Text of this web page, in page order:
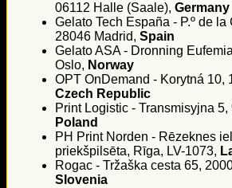
06112 Halle (Saale), Germany
Gelato Tech España - P.º de
28046 Madrid, Spain
Gelato ASA - Dronning
Oslo, Norway
OPT OnDemand - Korytná 10,
Czech Republic
Print Logistic - Transmisyjna 5,
Poland
PH Print Norden - Rēzeknes
priekšpilsēta, Rīga, LV-1073,
Rogac - Tržaška cesta 65,
Slovenia